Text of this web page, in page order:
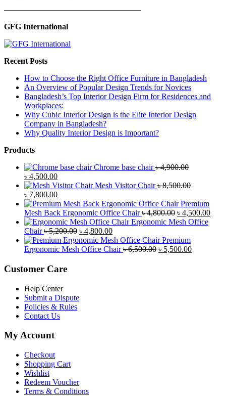
—————————————————
GFG International
Recent Posts
How to Choose the Right Office Furniture in Bangladesh
An Overview of Popular Design Trends for Novices
Bangladesh’s Top Interior Design Firm for Residences and
Workplaces:
Why Cubic Interior Design is the Elite Interior Design
Company in Bangladesh?
Why Quality Interior Design is Important?
Products
Chrome base chair ৳4,900.00
Original
price
was:
৳ 4,900.00.
৳ 4,500.00Current
price
is:
৳ 4,500.00.
Mesh Visitor Chair ৳8,500.00
Original
price
was:
৳ 8,500.00.
৳ 7,800.00Current
price
is:
৳ 7,800.00.
Premium
Mesh Back Ergonomic Office Chair ৳4,800.00 Original
price
৳ 4,800.00.
৳ 4,500.00
Ergonomic Mesh Office
Chair ৳5,200.00 Original
price
was:
৳ 4,800.00Current
price
is:
Premium
Ergonomic Mesh Office Chair ৳6,500.00 Original
৳ 5,500.00Current
Customer Care
Help Center
Submit a Dispute
Policies & Rules
Contact Us
My Account
Checkout
Shopping Cart
Wishlist
Redeem Voucher
Terms & Conditions